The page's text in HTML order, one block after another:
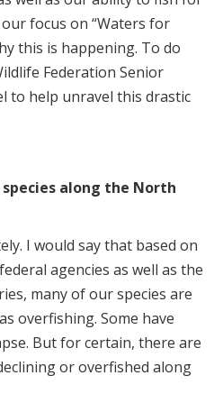
focus on “Waters for
this is happening. To do
Federation Senior
to help unravel this drastic
along the North
I would say that based on
agencies as well as the
many of our species are
overfishing. Some have
But for certain, there are
or overfished along